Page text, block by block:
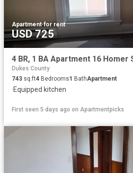
Apartment·for rent
USD 725
Dukes County
743 sq.ft4 Bedrooms1 BathApartment
·Equipped kitchen
First seen 5 days ago on Apartmentpicks